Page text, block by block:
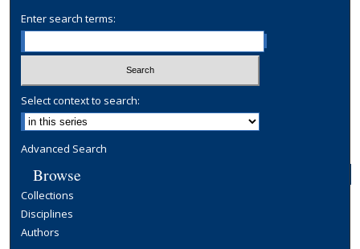
Enter search terms:
Select context to search:
Advanced Search
Browse
Collections
Disciplines
Authors